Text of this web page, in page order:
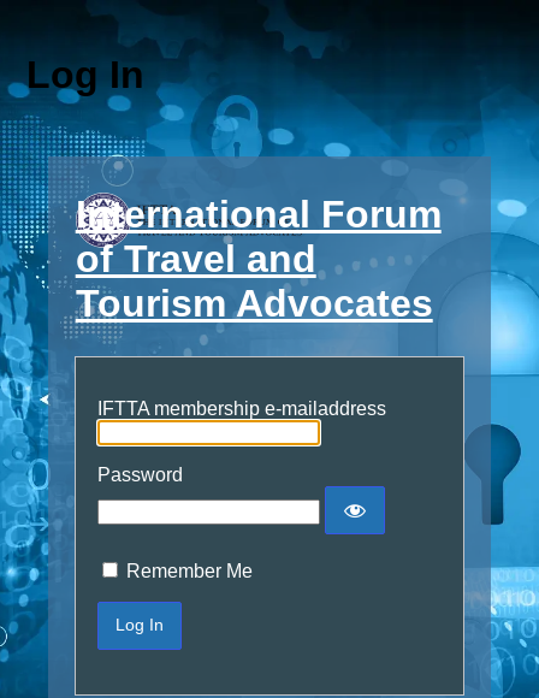
Log In
International Forum
of Travel and
Tourism Advocates
IFTTA membership e-mailaddress
Password
Remember Me